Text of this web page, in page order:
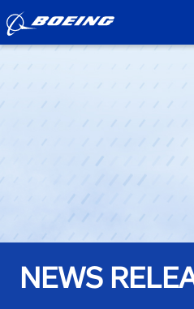
NEWS